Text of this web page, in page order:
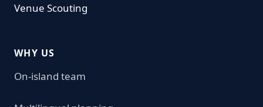
Venue Scouting
WHY US
On-island team